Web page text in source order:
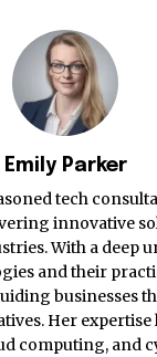
Emily Parker
tech
innovative
With a deep
and their
businesses
Her expertise
computing, and